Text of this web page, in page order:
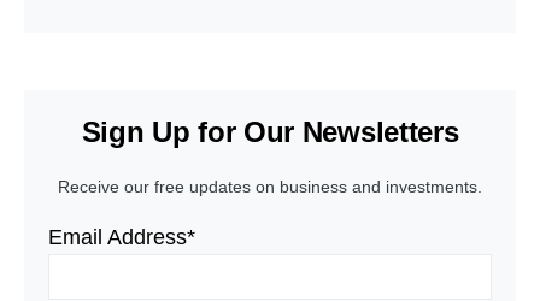
Sign Up for Our Newsletters
Receive our free updates on business and investments.
Email Address*